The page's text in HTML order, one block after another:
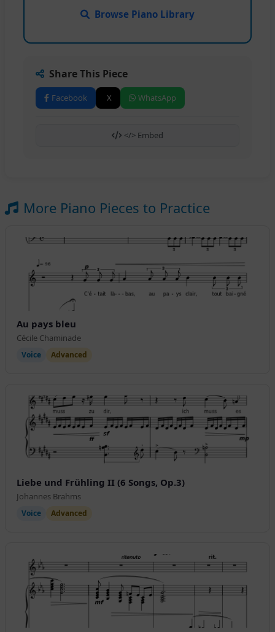
Browse Piano Library
Share This Piece
Facebook X WhatsApp
</> Embed
More Piano Pieces to Practice
Au pays bleu
Cécile Chaminade
Voice Advanced
Liebe und Frühling II (6 Songs, Op.3)
Johannes Brahms
Voice Advanced